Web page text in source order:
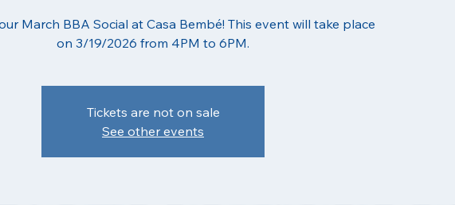
March BBA Social at Casa Bembé! This event will take place
on 3/19/2026 from 4PM to 6PM.
Tickets are not on sale
See other events